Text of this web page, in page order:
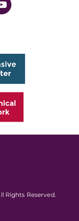
Rights Reserved.